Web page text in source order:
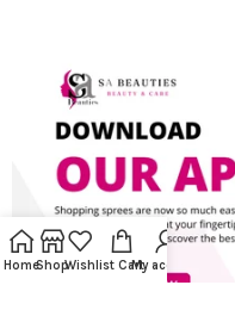
HomeShopWishlist CartMy account